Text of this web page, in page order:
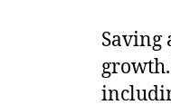
Saving